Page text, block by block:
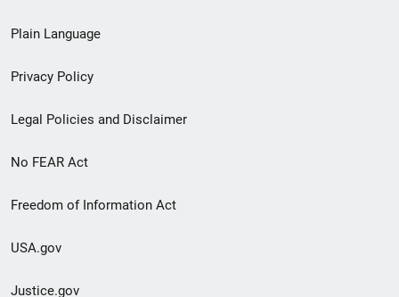
menu
Plain Language
Privacy Policy
Legal Policies and Disclaimer
No FEAR Act
Freedom of Information Act
USA.gov
Justice.gov